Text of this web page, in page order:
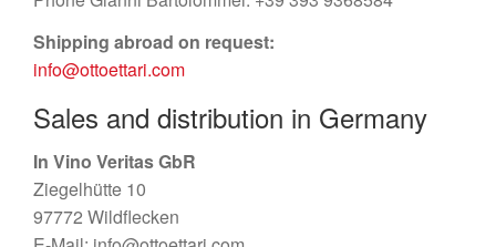
Contact
Shipping abroad on request:
info@ottoettari.com
Sales and distribution in Germany
In Vino Veritas GbR
Ziegelhütte 10
97772 Wildflecken